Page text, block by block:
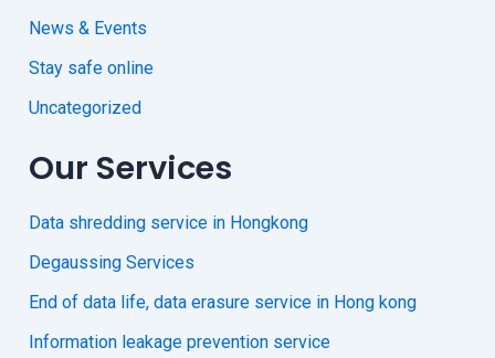
News & Events
Stay safe online
Uncategorized
Our Services
Data shredding service in Hongkong
Degaussing Services
End of data life, data erasure service in Hong kong
Information leakage prevention service